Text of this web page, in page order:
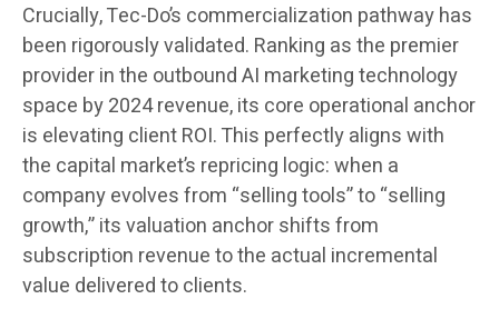
Crucially, Tec-Do’s commercialization pathway has
been rigorously validated. Ranking as the premier
provider in the outbound AI marketing technology
space by 2024 revenue, its core operational anchor
is elevating client ROI. This perfectly aligns with
the capital market’s repricing logic: when a
company evolves from “selling tools” to “selling
growth,” its valuation anchor shifts from
subscription revenue to the actual incremental
value delivered to clients.